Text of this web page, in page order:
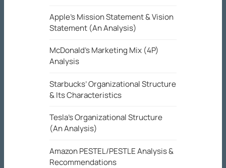
Apple’s Mission Statement & Vision
Statement (An Analysis)
McDonald’s Marketing Mix (4P)
Analysis
Starbucks’ Organizational Structure
& Its Characteristics
Tesla’s Organizational Structure
(An Analysis)
Amazon PESTEL/PESTLE Analysis &
Recommendations